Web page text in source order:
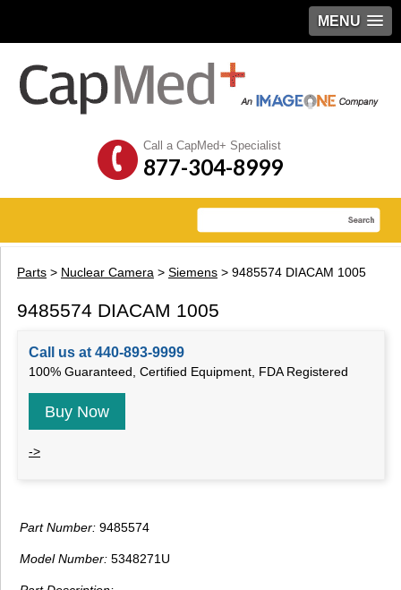
MENU
Call a CapMed+ Specialist
877-304-8999
Parts > Nuclear Camera > Siemens > 9485574 DIACAM 1005
9485574 DIACAM 1005
Call us at 440-893-9999
100% Guaranteed, Certified Equipment, FDA Registered
Buy Now
->
Part Number: 9485574
Model Number: 5348271U